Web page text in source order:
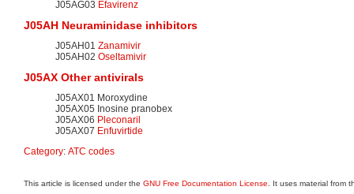
J05AG03 Efavirenz
J05AH Neuraminidase inhibitors
J05AH01 Zanamivir
J05AH02 Oseltamivir
J05AX Other antivirals
J05AX01 Moroxydine
J05AX05 Inosine pranobex
J05AX06 Pleconaril
J05AX07 Enfuvirtide
Category: ATC codes
This article is licensed under the GNU Free Documentation License . It uses material from